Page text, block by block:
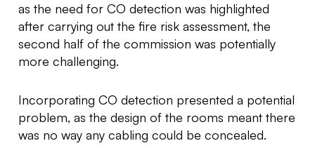
as the need for CO detection was highlighted
after carrying out the fire risk assessment, the
second half of the commission was potentially
more challenging.
Incorporating CO detection presented a potential
problem, as the design of the rooms meant there
was no way any cabling could be concealed.